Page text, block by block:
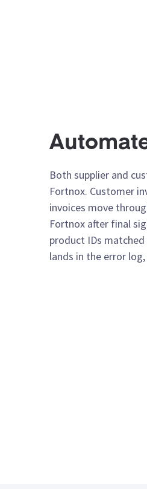
Both supplier and
Fortnox. Customer
invoices move
Fortnox after final
product IDs
lands in the error